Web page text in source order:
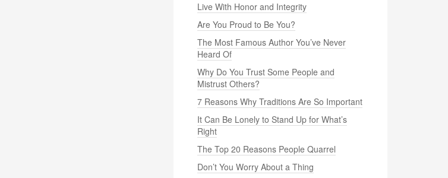
Live With Honor and Integrity
Are You Proud to Be You?
The Most Famous Author You’ve Never
Heard Of
Why Do You Trust Some People and
Mistrust Others?
7 Reasons Why Traditions Are So Important
It Can Be Lonely to Stand Up for What’s
Right
The Top 20 Reasons People Quarrel
Don’t You Worry About a Thing